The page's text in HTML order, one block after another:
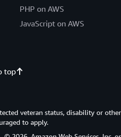
PHP on AWS
JavaScript on AWS
top
veteran status, disability or other
to apply.